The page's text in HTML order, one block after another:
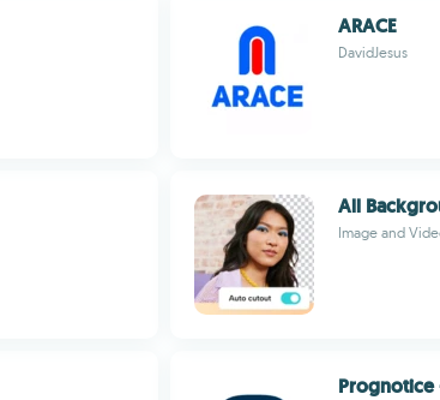
ARACE
DavidJesus
All
Image and
Prognotice